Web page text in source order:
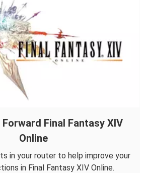
Final Fantasy XIV
Online
in your router to help improve your
in Final Fantasy XIV Online.